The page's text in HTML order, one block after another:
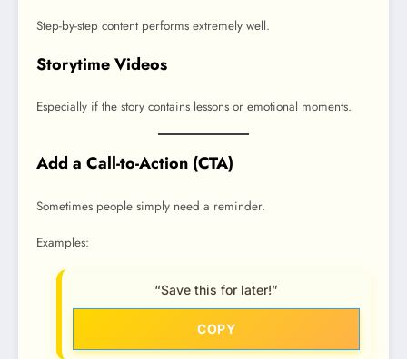
Step-by-step content performs extremely well.
Storytime Videos
Especially if the story contains lessons or emotional moments.
Add a Call-to-Action (CTA)
Sometimes people simply need a reminder.
Examples:
“Save this for later!”
COPY